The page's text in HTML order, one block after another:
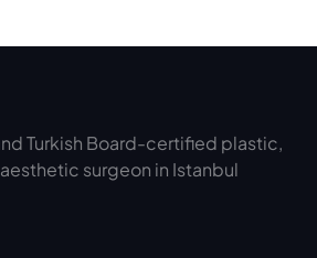
Turkish Board-certified plastic,
surgeon in Istanbul